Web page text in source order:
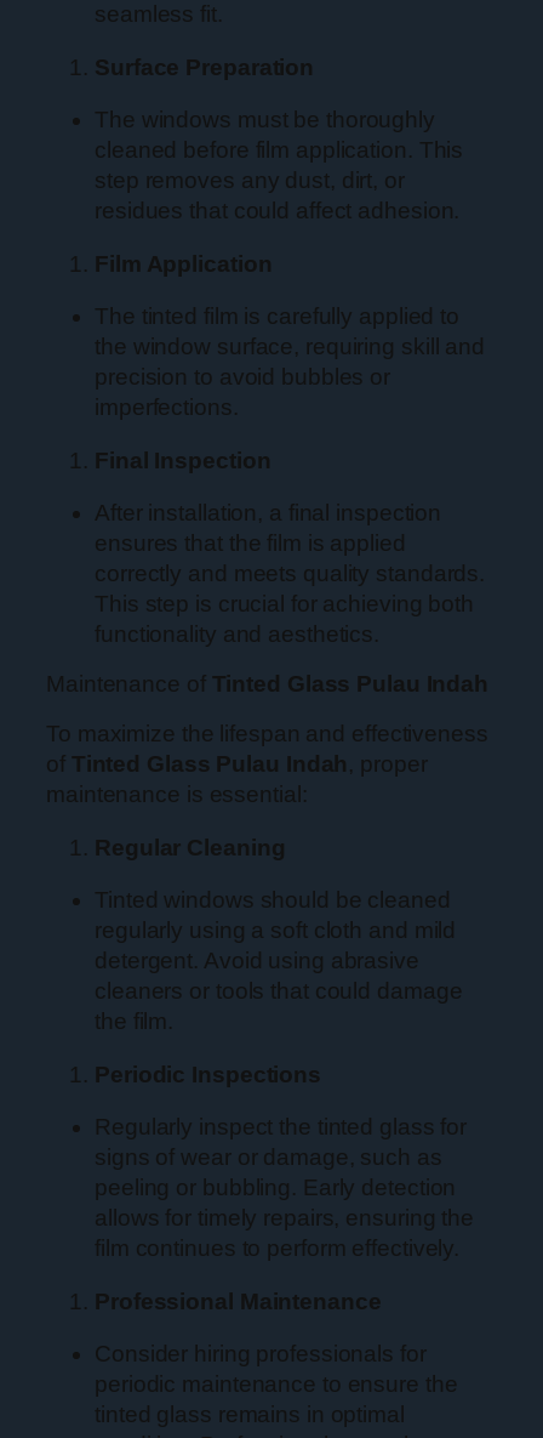
seamless fit.
Surface Preparation
The windows must be thoroughly
cleaned before film application. This
step removes any dust, dirt, or
residues that could affect adhesion.
Film Application
The tinted film is carefully applied to
the window surface, requiring skill and
precision to avoid bubbles or
imperfections.
Final Inspection
After installation, a final inspection
ensures that the film is applied
correctly and meets quality standards.
This step is crucial for achieving both
functionality and aesthetics.
Maintenance of Tinted Glass Pulau Indah
To maximize the lifespan and effectiveness
of Tinted Glass Pulau Indah, proper
maintenance is essential:
Regular Cleaning
Tinted windows should be cleaned
regularly using a soft cloth and mild
detergent. Avoid using abrasive
cleaners or tools that could damage
the film.
Periodic Inspections
Regularly inspect the tinted glass for
signs of wear or damage, such as
peeling or bubbling. Early detection
allows for timely repairs, ensuring the
film continues to perform effectively.
Professional Maintenance
Consider hiring professionals for
periodic maintenance to ensure the
tinted glass remains in optimal